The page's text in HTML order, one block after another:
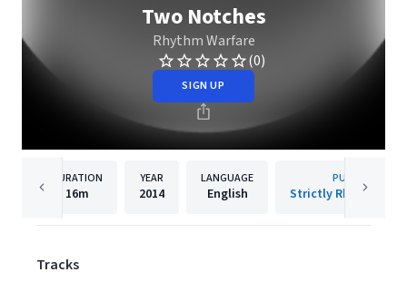
Two Notches
Rhythm Warfare
(0)
SIGN UP
DURATION
16m
YEAR
2014
LANGUAGE
English
PUBLISHER
Strictly Rhythm
Tracks